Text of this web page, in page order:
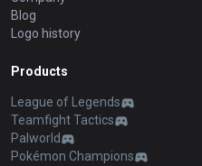
Blog
Logo history
Products
League of Legends
Teamfight Tactics
Palworld
Pokémon Champions